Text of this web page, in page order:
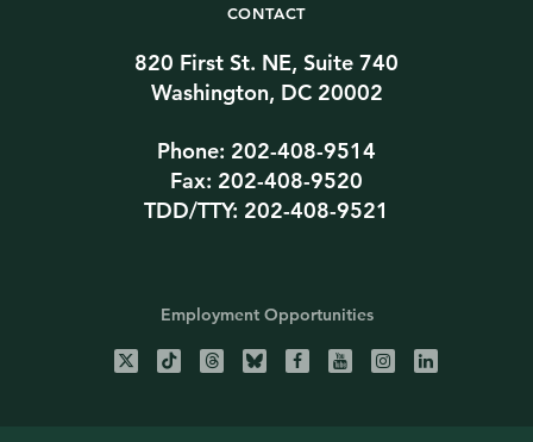
CONTACT
820 First St. NE, Suite 740
Washington, DC 20002
Phone: 202-408-9514
Fax: 202-408-9520
TDD/TTY: 202-408-9521
Employment Opportunities